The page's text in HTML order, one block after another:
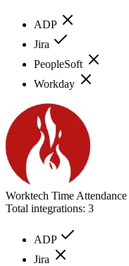
ADP
Jira
PeopleSoft
Workday
Worktech Time Attendance
Total integrations: 3
ADP
Jira